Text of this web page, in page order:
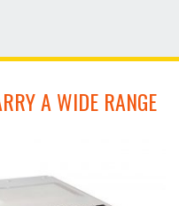
A WIDE RANGE